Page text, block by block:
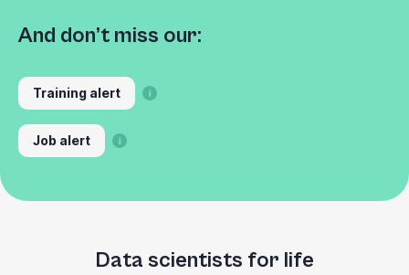
And don’t miss our:
Training alert
Job alert
Data scientists for life